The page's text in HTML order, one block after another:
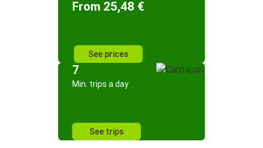
From 25,48 €
See prices
7
Min. trips a day
See trips